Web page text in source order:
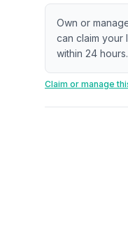
Own or
can claim
within 24 hours.
Claim or manage